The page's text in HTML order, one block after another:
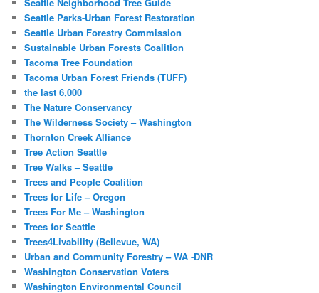
Seattle Parks-Urban Forest Restoration
Seattle Urban Forestry Commission
Sustainable Urban Forests Coalition
Tacoma Tree Foundation
Tacoma Urban Forest Friends (TUFF)
the last 6,000
The Nature Conservancy
The Wilderness Society – Washington
Thornton Creek Alliance
Tree Action Seattle
Tree Walks – Seattle
Trees and People Coalition
Trees for Life – Oregon
Trees For Me – Washington
Trees for Seattle
Trees4Livability (Bellevue, WA)
Urban and Community Forestry – WA -DNR
Washington Conservation Voters
Washington Environmental Council